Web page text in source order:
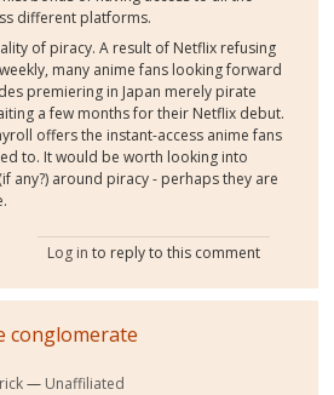
different platforms.
of piracy. A result of Netflix refusing
many anime fans looking forward
premiering in Japan merely pirate
a few months for their Netflix debut.
offers the instant-access anime fans
to. It would be worth looking into
any?) around piracy - perhaps they are
Log in to reply to this comment
conglomerate
Unaffiliated